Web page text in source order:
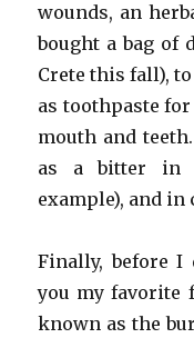
wounds, an
bought a bag of
Crete this fall),
as toothpaste
mouth and
as a bitter in
example), and in
Finally, before I
you my favorite
known as the